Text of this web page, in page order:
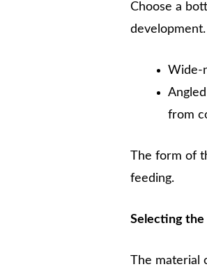
Choose a
Wide-
from
The form of
feeding.
Selecting
The material